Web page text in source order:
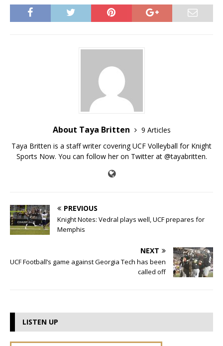
About Taya Britten
9 Articles
Taya Britten is a staff writer covering UCF Volleyball for Knight
Sports Now. You can follow her on Twitter at @tayabritten.
PREVIOUS
Knight Notes: Vedral plays well, UCF prepares for
Memphis
NEXT
UCF Football’s game against Georgia Tech has been
called off
LISTEN UP